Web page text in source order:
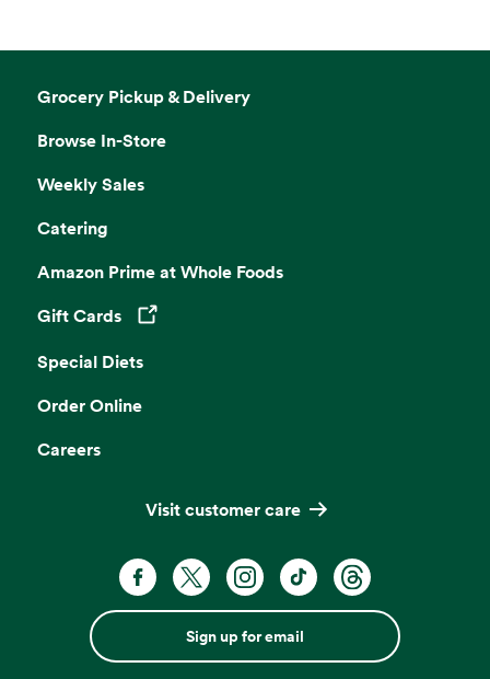
Grocery Pickup & Delivery
Browse In-Store
Weekly Sales
Catering
Amazon Prime at Whole Foods
Gift Cards
Opens in a new tab
Special Diets
Order Online
Careers
Visit customer care
Sign up for email